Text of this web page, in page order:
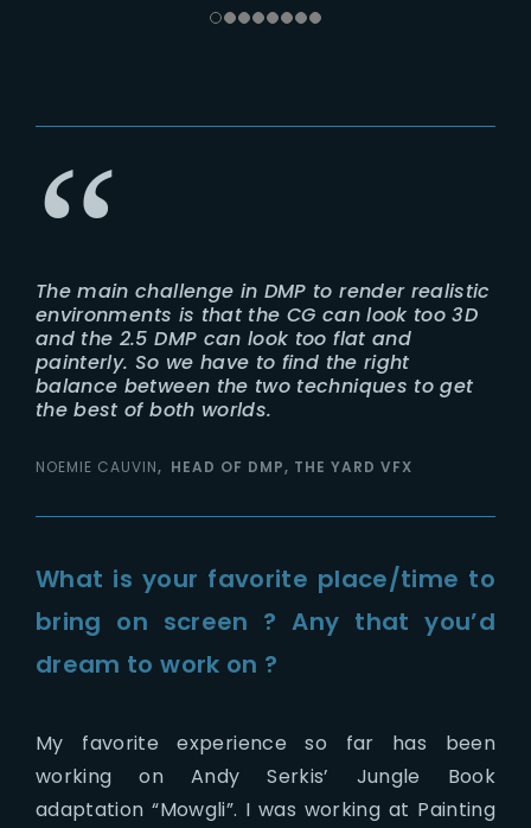
The main challenge in DMP to render realistic
environments is that the CG can look too 3D
and the 2.5 DMP can look too flat and
painterly. So we have to find the right
balance between the two techniques to get
the best of both worlds.
NOEMIE CAUVIN HEAD OF DMP, THE YARD VFX
What is your favorite place/time to
bring on screen ? Any that you’d
dream to work on ?
My favorite experience so far has been
working on Andy Serkis’ Jungle Book
adaptation “Mowgli”. I was working at Painting